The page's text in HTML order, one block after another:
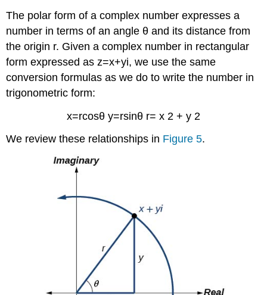
The polar form of a complex number expresses a
number in terms of an angle θ and its distance from
the origin r. Given a complex number in rectangular
form expressed asz=x+yi, we use the same
conversion formulas as we do to write the number in
trigonometric form:
x=rcosθ y=rsinθ r= x 2 + y 2
We review these relationships in Figure 5.